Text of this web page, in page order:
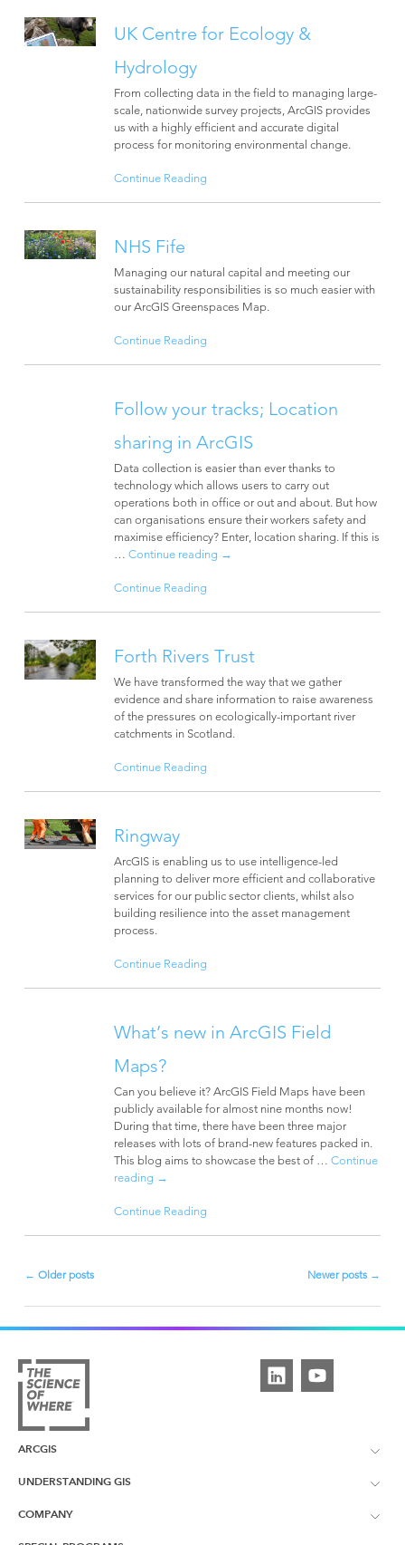
UK Centre for Ecology &
Hydrology
From collecting data in the field to managing large-
scale, nationwide survey projects, ArcGIS provides
us with a highly efficient and accurate digital
process for monitoring environmental change.
Continue Reading
NHS Fife
Managing our natural capital and meeting our
sustainability responsibilities is so much easier with
our ArcGIS Greenspaces Map.
Continue Reading
Follow your tracks; Location
sharing in ArcGIS
Data collection is easier than ever thanks to
technology which allows users to carry out
operations both in office or out and about. But how
can organisations ensure their workers safety and
maximise efficiency? Enter, location sharing. If this is
… Continue reading →
Continue Reading
Forth Rivers Trust
We have transformed the way that we gather
evidence and share information to raise awareness
of the pressures on ecologically-important river
catchments in Scotland.
Continue Reading
Ringway
ArcGIS is enabling us to use intelligence-led
planning to deliver more efficient and collaborative
services for our public sector clients, whilst also
building resilience into the asset management
process.
Continue Reading
What’s new in ArcGIS Field
Maps?
Can you believe it? ArcGIS Field Maps have been
publicly available for almost nine months now!
During that time, there have been three major
releases with lots of brand-new features packed in.
This blog aims to showcase the best of … Continue
reading →
Continue Reading
Post
navigation
← Older posts Newer posts →
ARCGIS
ArcGIS Overview
UNDERSTANDING GIS
What is GIS?
COMPANY